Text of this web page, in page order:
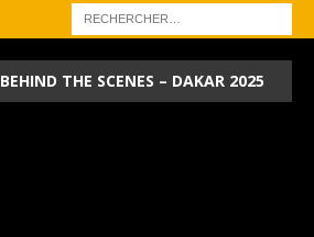
BEHIND THE SCENES – DAKAR 2025